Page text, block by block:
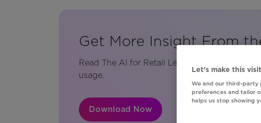
Get More Insight From
Read The AI for Retail Leaders Blueprint to
usage.
Download Now
Let’s make this
We and our third-party
preferences and tailor
helps us stop showing